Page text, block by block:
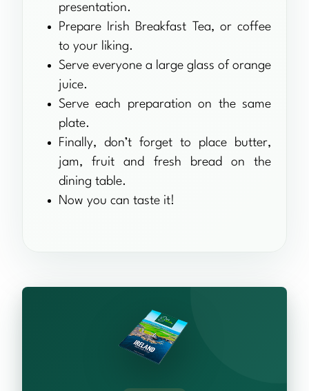
presentation.
Prepare Irish Breakfast Tea, or coffee
to your liking.
Serve everyone a large glass of orange
juice.
Serve each preparation on the same
plate.
Finally, don’t forget to place butter,
jam, fruit and fresh bread on the
dining table.
Now you can taste it!